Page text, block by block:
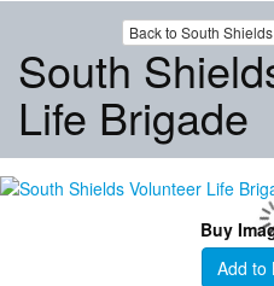
Back to South
South
Life Brigade
Buy
Add to